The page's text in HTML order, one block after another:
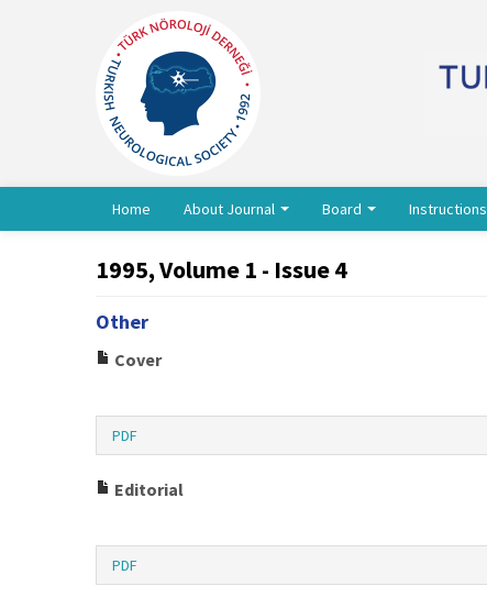
Home About Journal Board Instructions
1995, Volume 1 - Issue 4
Other
Cover
PDF
Editorial
PDF